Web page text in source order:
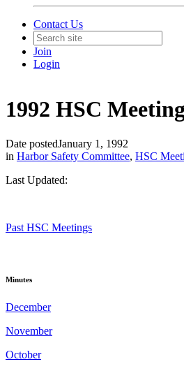
Contact Us
Join
Login
1992 HSC
Date postedJanuary 1, 1992
in Harbor Safety Committee, HSC
Last Updated:
Past HSC Meetings
Minutes
December
November
October